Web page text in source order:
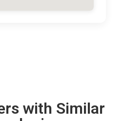
with Similar